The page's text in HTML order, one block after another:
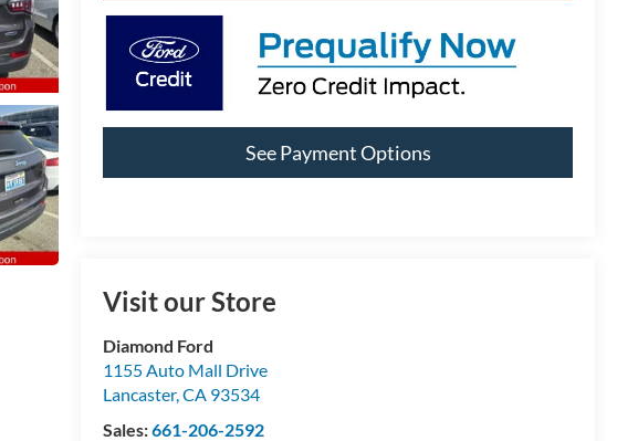
See Payment Options
Visit our Store
Diamond Ford
1155 Auto Mall Drive
Lancaster,CA 93534
Sales:661-206-2592